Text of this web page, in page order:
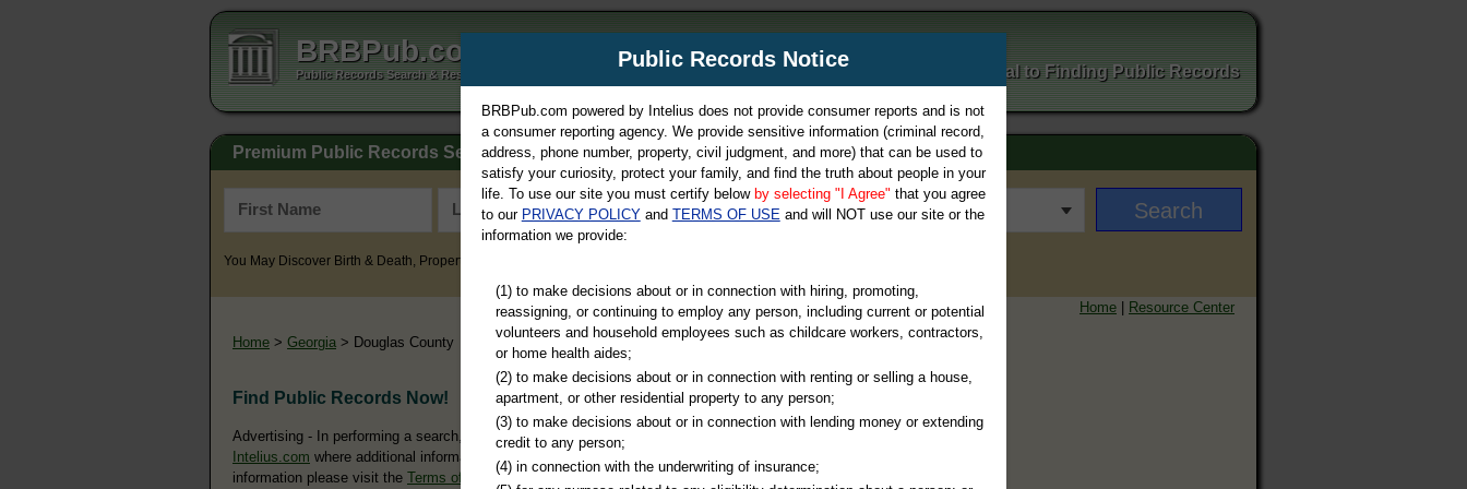
BRBPub.com
Public Records Search & Resources Directory Your Portal to Finding Public Records
Premium Public Records Search
You May Discover Birth & Death, Property, Criminal & Traffic, Marriage & Divorce Records, & More!
Home | Resource Center
Home > Georgia > Douglas County
Find Public Records Now!
Advertising - In performing a search, you may ultimately be directed to
Intelius.com where additional information is offered for a fee. For more
information please visit the Terms of Use of Intelius.
Public Records Notice
BRBPub.com powered by Intelius does not provide consumer reports and is not
a consumer reporting agency. We provide sensitive information (criminal record,
address, phone number, property, civil judgment, and more) that can be used to
satisfy your curiosity, protect your family, and find the truth about people in your
life. To use our site you must certify below by selecting "I Agree" that you agree
to our PRIVACY POLICYand TERMS OF USEand will NOT use our site or the
information we provide:
(1) to make decisions about or in connection with hiring, promoting,
reassigning, or continuing to employ any person, including current or potential
volunteers and household employees such as childcare workers, contractors,
or home health aides;
(2) to make decisions about or in connection with renting or selling a house,
apartment, or other residential property to any person;
(3) to make decisions about or in connection with lending money or extending
credit to any person;
(4) in connection with the underwriting of insurance;